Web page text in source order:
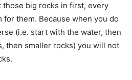
those big rocks in first, every
for them. Because when you do
(i.e. start with the water, then
then smaller rocks) you will not